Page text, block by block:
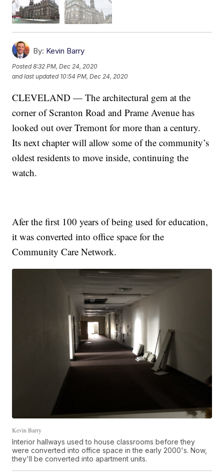
By: Kevin Barry
Posted8:32 PM, Dec 24, 2020
and last updated 10:54 PM, Dec 24, 2020
CLEVELAND — The architectural gem at the
corner of Scranton Road and Prame Avenue has
looked out over Tremont for more than a century.
Its next chapter will allow some of the community’s
oldest residents to move inside, continuing the
watch.
Afer the first 100 years of being used for education,
it was converted into office space for the
Community Care Network.
Kevin Barry
Interior hallways used to house classrooms before they
were converted into office space in the early 2000's. Now,
they'll be converted into apartment units.